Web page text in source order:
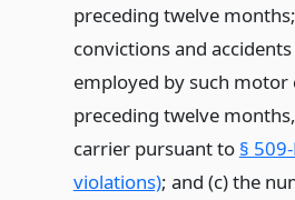
preceding twelve
convictions and
employed by such
preceding twelve
carrier pursuant to §
violations); and (c) the